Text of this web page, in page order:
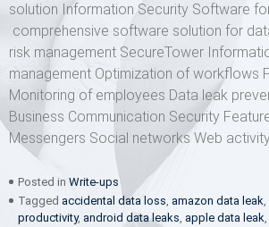
solution Information Security Software
comprehensive software solution for
risk management SecureTower
management Optimization of workflows
Monitoring of employees Data leak
Business Communication Security
Messengers Social networks Web activity
Posted in Write-ups
Tagged accidental data loss, amazon data leak,
productivity, android data leaks, apple data leak,